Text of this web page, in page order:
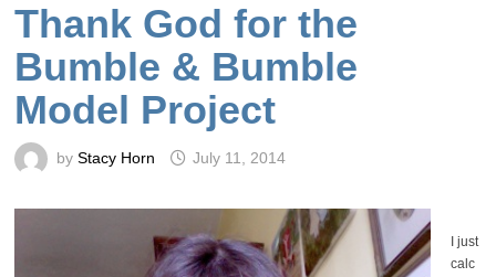
Thank God for the
Bumble & Bumble
Model Project
by Stacy Horn July 11, 2014
I just
calc